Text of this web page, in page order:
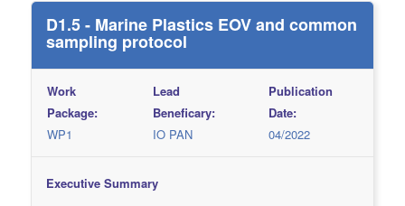
D1.5 - Marine Plastics EOV and common
sampling protocol
Work
Package:
WP1
Lead
Beneficary:
IO PAN
Publication
Date:
04/2022
Executive Summary